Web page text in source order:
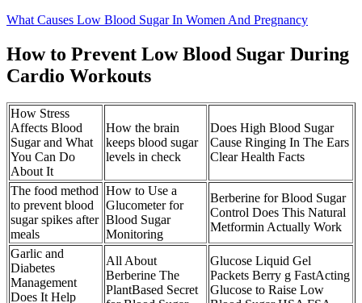
What Causes Low Blood Sugar In Women And Pregnancy
How to Prevent Low Blood Sugar During
Cardio Workouts
How Stress
Affects Blood
Sugar and What
You Can Do
About It
How the brain
keeps blood sugar
levels in check
Does High Blood Sugar
Cause Ringing In The Ears
Clear Health Facts
The food method
to prevent blood
sugar spikes after
meals
How to Use a
Glucometer for
Blood Sugar
Monitoring
Berberine for Blood Sugar
Control Does This Natural
Metformin Actually Work
Garlic and
Diabetes
Management
Does It Help
All About
Berberine The
PlantBased Secret
Glucose Liquid Gel
Packets Berry g FastActing
Glucose to Raise Low